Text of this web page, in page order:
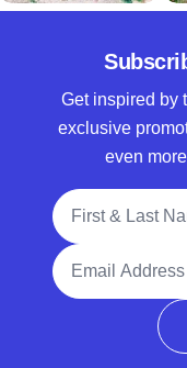
Get inspired by
exclusive
even
Full Name
Email Address